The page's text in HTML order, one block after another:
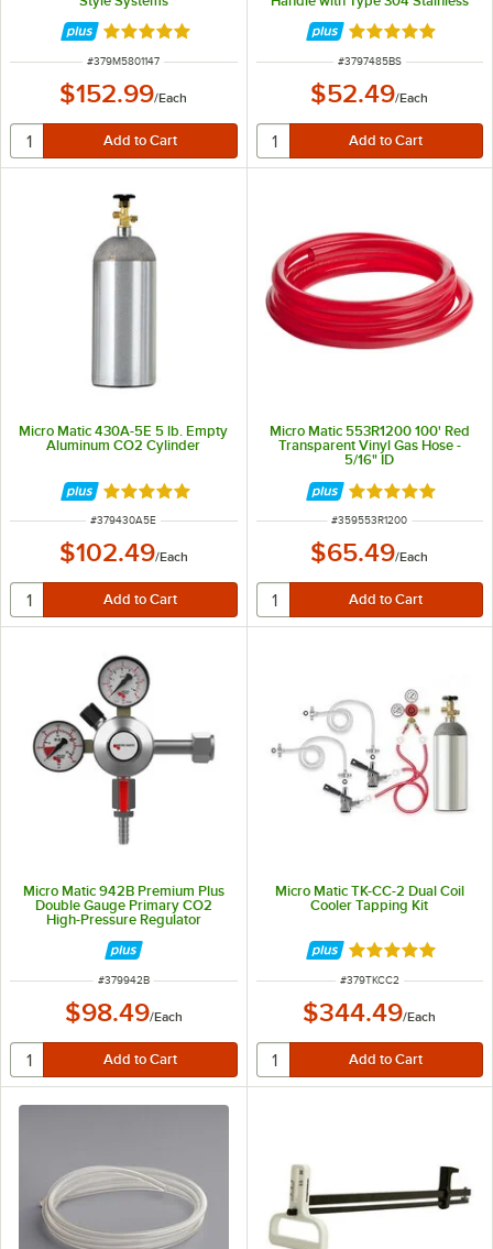
Rated 5 out of 5 stars
ITEM NUMBER
#379M5801147
$152.99/Each
Steel Probe
Rated 5 out of 5
ITEM NUMBER
#3797485BS
$52.49/Each
Micro Matic 430A-5E 5 lb. Empty
Aluminum CO2 Cylinder
Rated 5 out of 5 stars
ITEM NUMBER
#379430A5E
$102.49/Each
Micro Matic 553R1200 100' Red
Transparent Vinyl Gas Hose -
5/16" ID
Rated 5 out of 5
ITEM NUMBER
#359553R1200
$65.49/Each
Micro Matic 942B Premium Plus
Double Gauge Primary CO2
High-Pressure Regulator
ITEM NUMBER
#379942B
$98.49/Each
Micro Matic TK-CC-2 Dual Coil
Cooler Tapping Kit
Rated 5 out of 5
ITEM NUMBER
#379TKCC2
$344.49/Each